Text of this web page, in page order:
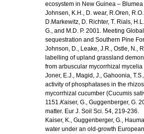
ecosystem in New Guinea –
Johnsen, K.H., D. wear, R.Oren,
D.Markewitz, D. Richter, T. Rials,
G., and M.D. P. 2001. Meeting
sequestration and Southern Pine
Johnson, D., Leake, J.R., Ostle, N.,
labelling of upland grassland
from arbuscular mycorrhizal
Joner, E.J., Magid, J., Gahoonia,
activity of phosphatases in the
mycorrhizal cucumber (Cucumis
1151.Kaiser, G., Guggenberger, G.
matter. Eur J. Soil Sci. 54, 219-236.
Kaiser, K., Guggenberger, G.,
water under an old-growth